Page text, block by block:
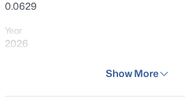
0.0629
Year
2026
Show More